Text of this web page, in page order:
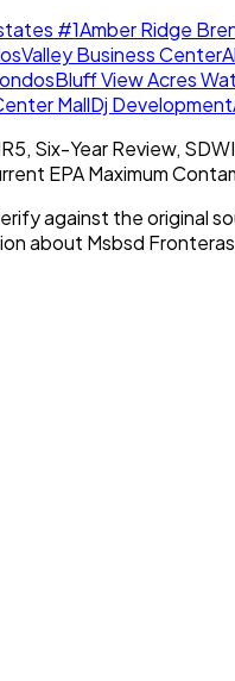
#1Amber Ridge
Valley Business Center
Bluff View Acres
MallDj Development
Six-Year Review,
EPA Maximum
against the original
about Msbsd